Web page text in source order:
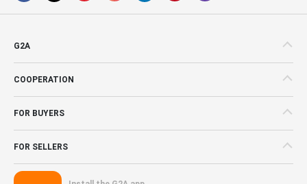
G2A
COOPERATION
FOR BUYERS
FOR SELLERS